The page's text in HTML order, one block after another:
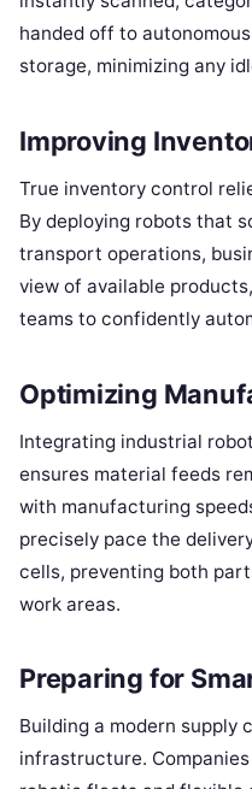
handed off to
storage, minimizing any
Improving
True inventory control
By deploying robots that
transport operations,
view of available
teams to confidently
Optimizing
Integrating industrial
ensures material feeds
with manufacturing
precisely pace the
cells, preventing both
work areas.
Preparing for
Building a modern supply
infrastructure.